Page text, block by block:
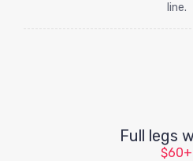
line.
Full legs
$60+